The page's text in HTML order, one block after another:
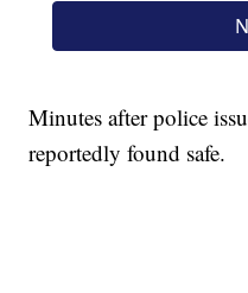
Minutes after police
reportedly found safe.